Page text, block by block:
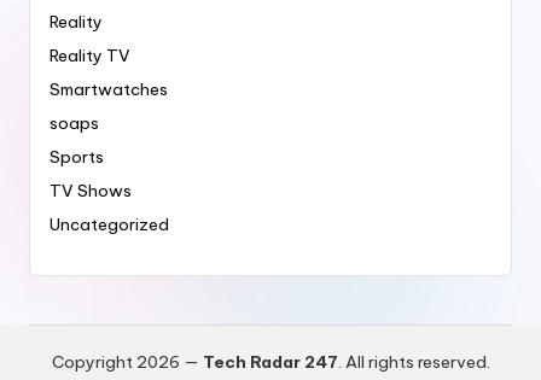
Reality
Reality TV
Smartwatches
soaps
Sports
TV Shows
Uncategorized
Copyright 2026 — Tech Radar 247. All rights reserved.